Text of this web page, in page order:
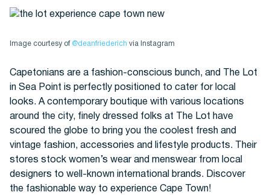
Image courtesy of @deanfriederich via Instagram
Capetonians are a fashion-conscious bunch, and The Lot
in Sea Point is perfectly positioned to cater for local
looks. A contemporary boutique with various locations
around the city, finely dressed folks at The Lot have
scoured the globe to bring you the coolest fresh and
vintage fashion, accessories and lifestyle products. Their
stores stock women’s wear and menswear from local
designers to well-known international brands. Discover
the fashionable way to experience Cape Town!